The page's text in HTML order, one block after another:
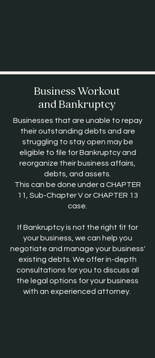
Business Workout
and Bankruptcy
Businesses that are unable to repay
their outstanding debts and are
struggling to stay open may be
eligible to file for Bankruptcy and
reorganize their business affairs,
debts, and assets.
This can be done under a CHAPTER
11, Sub-Chapter V or CHAPTER 13
case.
If Bankruptcy is not the right fit for
your business, we can help you
negotiate and manage your business'
existing debts. We offer in-depth
consultations for you to discuss all
the legal options for your business
with an experienced attorney.